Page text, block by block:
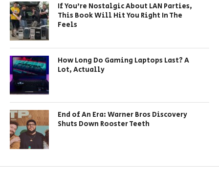
If You’re Nostalgic About LAN Parties,
This Book Will Hit You Right In The
Feels
How Long Do Gaming Laptops Last? A
Lot, Actually
End of An Era: Warner Bros Discovery
Shuts Down Rooster Teeth